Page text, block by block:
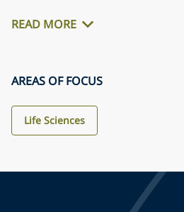
READ MORE
AREAS OF FOCUS
Life Sciences